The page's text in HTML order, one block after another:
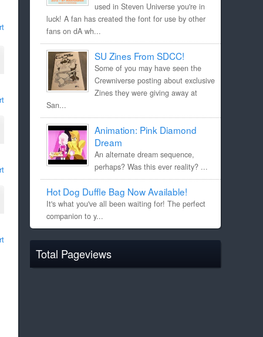
used in Steven Universe you're in
luck! A fan has created the font for use by other
fans on dA wh...
SU Zines From SDCC!
Some of you may have seen the
Crewniverse posting about exclusive
Zines they were giving away at
San...
Animation: Pink Diamond
Dream
An alternate dream sequence,
perhaps? Was this ever reality? ...
Hot Dog Duffle Bag Now Available!
It's what you've all been waiting for! The perfect
companion to y...
Total Pageviews